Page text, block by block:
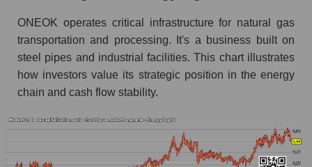
ONEOK operates critical infrastructure for natural gas
transportation and processing. It's a business built on
steel pipes and industrial facilities. This chart illustrates
how investors value its strategic position in the energy
chain and cash flow stability.